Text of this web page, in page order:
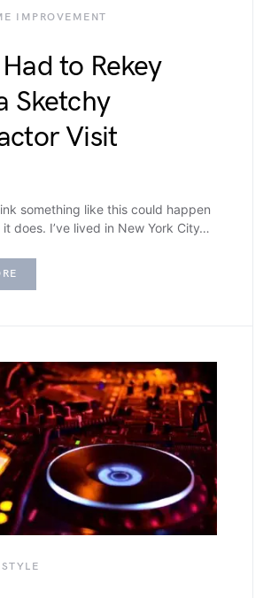
IMPROVEMENT
to Rekey
Sketchy
Visit
something like this could happen
does. I’ve lived in New York City…